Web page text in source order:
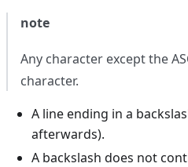
note
Any character except the
character.
A line ending in a
afterwards).
A backslash does not